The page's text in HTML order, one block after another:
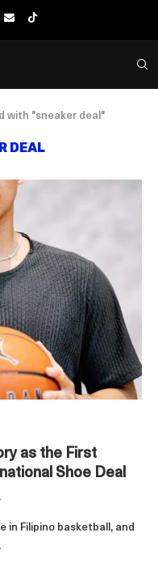
with "sneaker deal"
DEAL
as the First
Shoe Deal
in Filipino basketball, and